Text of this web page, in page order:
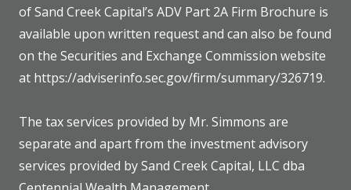
of Sand Creek Capital’s ADV Part 2A Firm Brochure is
available upon written request and can also be found
on the Securities and Exchange Commission website
at https://adviserinfo.sec.gov/firm/summary/326719.
The tax services provided by Mr. Simmons are
separate and apart from the investment advisory
services provided by Sand Creek Capital, LLC dba